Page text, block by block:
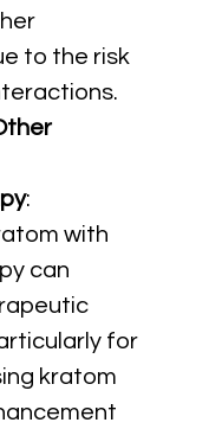
to the risk
:
with
can
for
kratom